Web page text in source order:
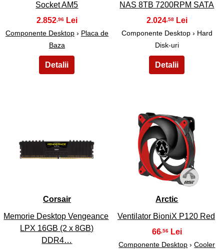
Socket AM5
2.852 ,96
Componente Desktop› Placa de
Baza
NAS 8TB 7200RPM SATA
2.024 ,58
Componente Desktop › Hard
Disk-uri
19
Corsair
Memorie Desktop Vengeance
LPX 16GB (2 x 8GB)
DDR4…
20
Arctic
Ventilator BioniX P120 Red
66,56
Componente Desktop ›Cooler